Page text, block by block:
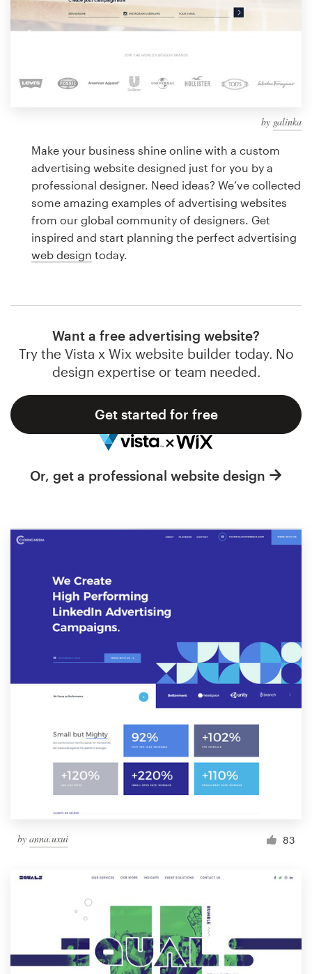
by galinka
Make your business shine online with a custom
advertising website designed just for you by a
professional designer. Need ideas? We’ve collected
some amazing examples of advertising websites
from our global community of designers. Get
inspired and start planning the perfect advertising
web design today.
Want a free advertising website?
Try the Vista x Wix website builder today. No
design expertise or team needed.
Get started for free
Or, get a professional website design
by anna.uxui 83
99designs Pro
Logo design
Business card
Web page design
Brand guide
Support
Help Center
Pricing
Become a designer